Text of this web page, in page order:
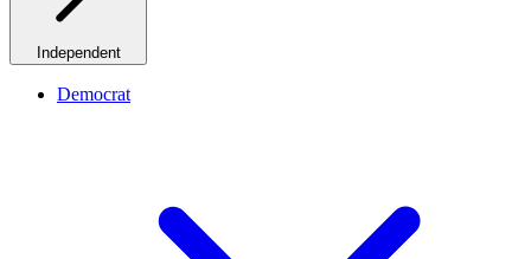
Independent
Democrat